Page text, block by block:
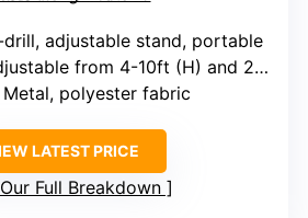
drill, adjustable stand, portable
from 4-10ft (H) and 28-114” (W)
Metal, polyester fabric
LATEST PRICE
Full Breakdown